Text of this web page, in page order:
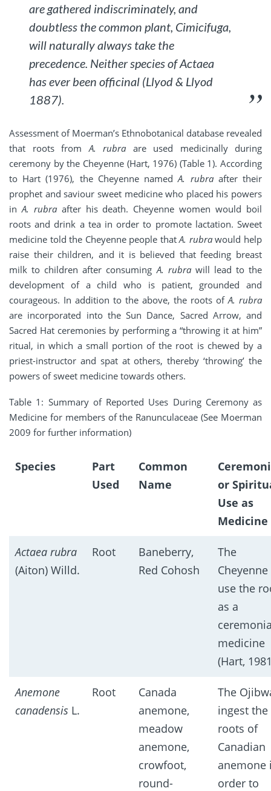
are gathered indiscriminately, and
doubtless the common plant, Cimicifuga,
will naturally always take the
precedence. Neither species ofActaea
has ever been officinal (Llyod & Llyod
1887).
Assessment of Moerman’s Ethnobotanical database revealed
that roots from A. rubra are used medicinally during
ceremony by the Cheyenne (Hart, 1976) (Table 1). According
to Hart (1976), the Cheyenne namedA. rubraafter their
prophet and saviour sweet medicine who placed his powers
in A. rubraafter his death. Cheyenne women would boil
roots and drink a tea in order to promote lactation. Sweet
medicine told the Cheyenne people thatA. rubrawould help
raise their children, and it is believed that feeding breast
milk to children after consuming A. rubrawill lead to the
development of a child who is patient, grounded and
courageous. In addition to the above, the roots of A. rubra
are incorporated into the Sun Dance, Sacred Arrow, and
Sacred Hat ceremonies by performing a “throwing it at him”
ritual, in which a small portion of the root is chewed by a
priest-instructor and spat at others, thereby ‘throwing’ the
powers of sweet medicine towards others.
Table 1: Summary of Reported Uses During Ceremony as
Medicine for members of the Ranunculaceae (See Moerman
2009 for further information)
Species
Part
Used
Common
Name
or
Use as
Medicine
Actaea rubra
(Aiton) Willd.
Root
Baneberry,
Red Cohosh
The
Cheyenne
use the
as a
medicine
(Hart,
Anemone
canadensis L.
Root
Canada
anemone,
meadow
anemone,
crowfoot,
round-
The
ingest the
roots of
Canadian
anemone
order to